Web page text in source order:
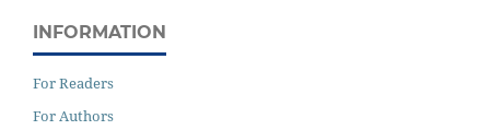
INFORMATION
For Readers
For Authors